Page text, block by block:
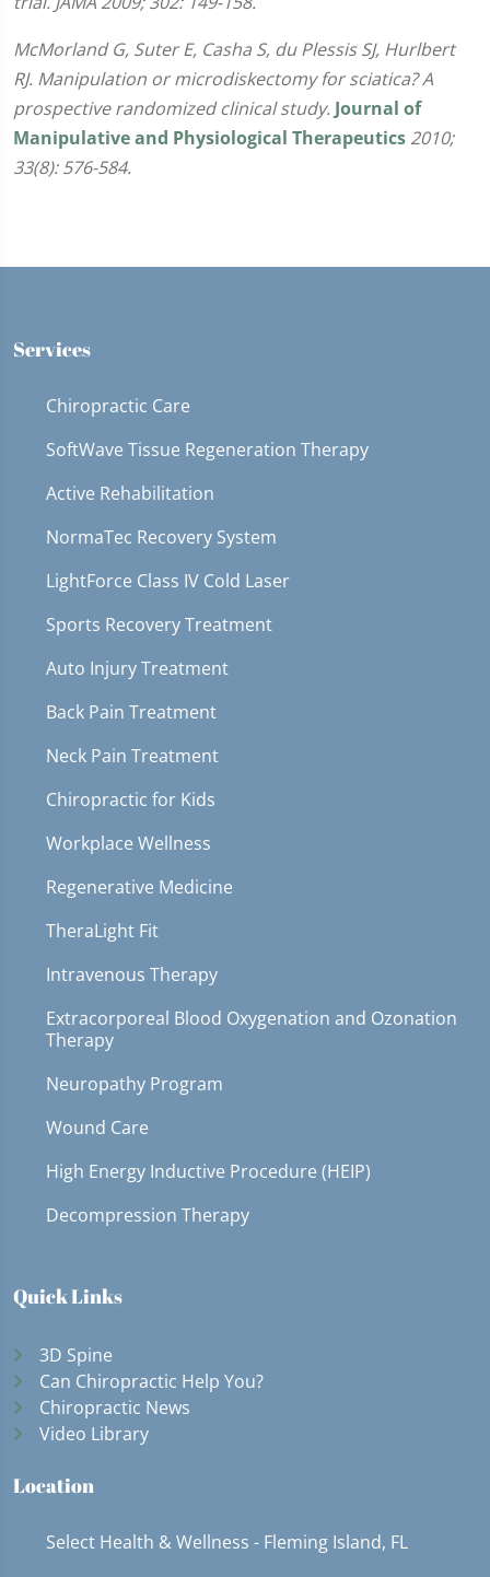
McMorland G, Suter E, Casha S, du Plessis SJ, Hurlbert
RJ. Manipulation or microdiskectomy for sciatica? A
prospective randomized clinical study. Journal of
Manipulative and Physiological Therapeutics 2010;
33(8): 576-584.
Services
Chiropractic Care
SoftWave Tissue Regeneration Therapy
Active Rehabilitation
NormaTec Recovery System
LightForce Class IV Cold Laser
Sports Recovery Treatment
Auto Injury Treatment
Back Pain Treatment
Neck Pain Treatment
Chiropractic for Kids
Workplace Wellness
Regenerative Medicine
TheraLight Fit
Intravenous Therapy
Extracorporeal Blood Oxygenation and Ozonation
Therapy
Neuropathy Program
Wound Care
High Energy Inductive Procedure (HEIP)
Decompression Therapy
Quick Links
3D Spine
Can Chiropractic Help You?
Chiropractic News
Video Library
Location
Select Health & Wellness - Fleming Island, FL